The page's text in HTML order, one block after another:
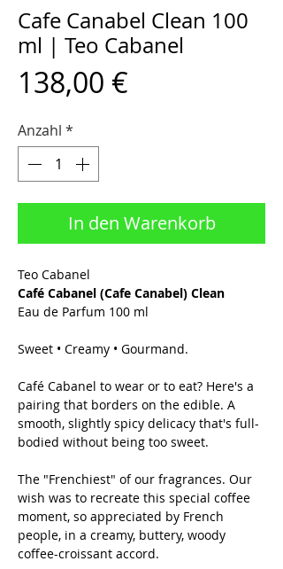
Cafe Canabel Clean 100
ml | Teo Cabanel
138,00 €
Anzahl *
In den Warenkorb
Teo Cabanel
Café Cabanel (Cafe Canabel) Clean
Eau de Parfum 100 ml
Sweet • Creamy • Gourmand.
Café Cabanel to wear or to eat? Here's a
pairing that borders on the edible. A
smooth, slightly spicy delicacy that's full-
bodied without being too sweet.
The "Frenchiest" of our fragrances. Our
wish was to recreate this special coffee
moment, so appreciated by French
people, in a creamy, buttery, woody
coffee-croissant accord.